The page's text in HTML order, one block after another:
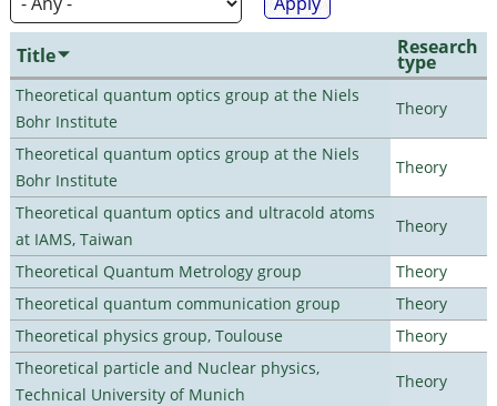
Title Research
type
Theoretical quantum optics group at the Niels
Bohr Institute
Theory
Theoretical quantum optics group at the Niels
Bohr Institute
Theory
Theoretical quantum optics and ultracold atoms
at IAMS, Taiwan
Theory
Theoretical Quantum Metrology group
Theory
Theoretical quantum communication group
Theory
Theoretical physics group, Toulouse
Theory
Theoretical particle and Nuclear physics,
Technical University of Munich
Theory